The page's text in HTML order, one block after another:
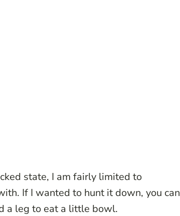
state, I am fairly limited to
If I wanted to hunt it down, you can
a leg to eat a little bowl.